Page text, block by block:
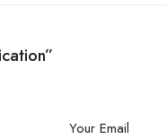
Your Email